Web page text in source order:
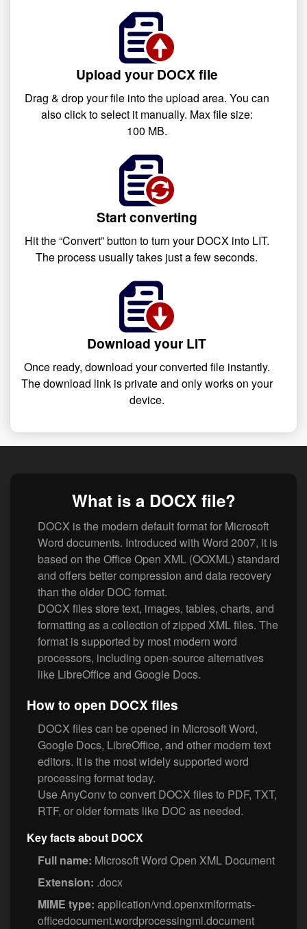
Upload your DOCX file
Drag & drop your file into the upload area. You can
also click to select it manually. Max file size:
100 MB.
Start converting
Hit the “Convert” button to turn your DOCX into LIT.
The process usually takes just a few seconds.
Download your LIT
Once ready, download your converted file instantly.
The download link is private and only works on your
device.
What is a DOCX file?
DOCX is the modern default format for Microsoft
Word documents. Introduced with Word 2007, it is
based on the Office Open XML (OOXML) standard
and offers better compression and data recovery
than the older DOC format.
DOCX files store text, images, tables, charts, and
formatting as a collection of zipped XML files. The
format is supported by most modern word
processors, including open-source alternatives
like LibreOffice and Google Docs.
How to open DOCX files
DOCX files can be opened in Microsoft Word,
Google Docs, LibreOffice, and other modern text
editors. It is the most widely supported word
processing format today.
Use AnyConv to convert DOCX files to PDF, TXT,
RTF, or older formats like DOC as needed.
Key facts about DOCX
Full name: Microsoft Word Open XML Document
Extension: .docx
MIME type: application/vnd.openxmlformats-
officedocument.wordprocessingml.document